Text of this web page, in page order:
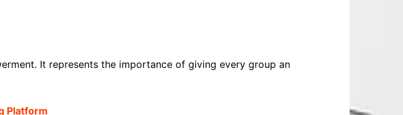
It represents the importance of giving every group an
Platform